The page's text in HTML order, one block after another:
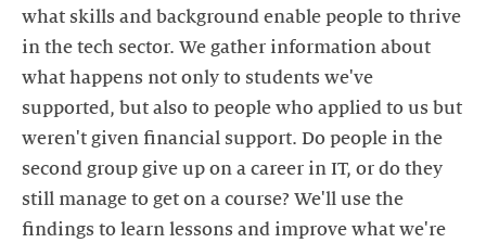
what skills and background enable people to thrive
in the tech sector. We gather information about
what happens not only to students we've
supported, but also to people who applied to us but
weren't given financial support. Do people in the
second group give up on a career in IT, or do they
still manage to get on a course? We'll use the
findings to learn lessons and improve what we're